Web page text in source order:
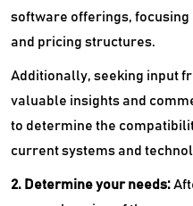
software offerings,
and pricing structures.
Additionally, seeking input
valuable insights and
to determine the
current systems and
2. Determine your needs: